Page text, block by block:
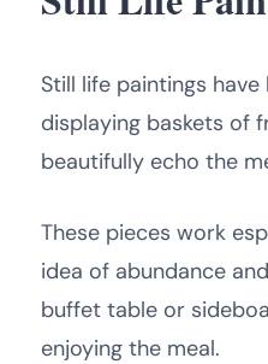
Still life paintings
displaying baskets of
beautifully echo the
These pieces work
idea of abundance
buffet table or
enjoying the meal.